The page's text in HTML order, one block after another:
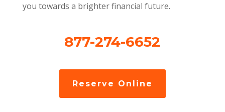
you towards a brighter financial future.
877-274-6652
Reserve Online